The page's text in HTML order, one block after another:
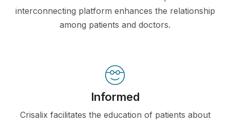
interconnecting platform enhances the relationship
among patients and doctors.
Informed
Crisalix facilitates the education of patients about